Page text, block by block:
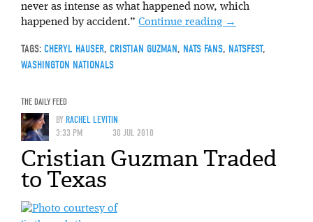
never as intense as what happened now, which
happened by accident.” Continue reading →
TAGS: CHERYL HAUSER, CRISTIAN GUZMAN, NATS FANS, NATSFEST,
WASHINGTON NATIONALS
THE DAILY FEED
BYRACHEL LEVITIN
3:33 PM
30 JUL 2010
Cristian Guzman Traded
to Texas